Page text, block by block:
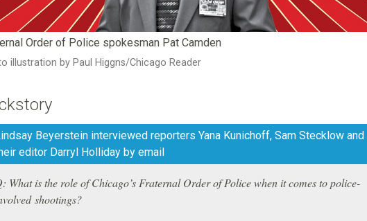
Order of Police spokesman Pat Camden
illustration by Paul Higgns/Chicago Reader
Beyerstein interviewed reporters Yana Kunichoff, Sam Stecklow and
editor Darryl Holliday by email
What is the role of Chicago’s Fraternal Order of Police when it comes to police-
shootings?